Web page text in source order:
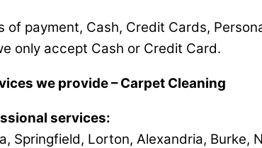
of payment, Cash, Credit Cards,
only accept Cash or Credit Card.
we provide – Carpet Cleaning
services:
Springfield, Lorton, Alexandria, Burke,